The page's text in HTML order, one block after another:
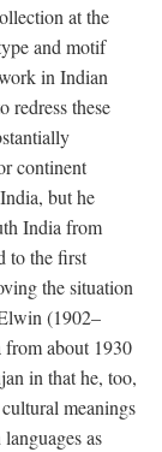
at the
and motif
in Indian
redress these
continent
but he
India from
to the first
the situation
(1902–
about 1930
in that he, too,
meanings
as